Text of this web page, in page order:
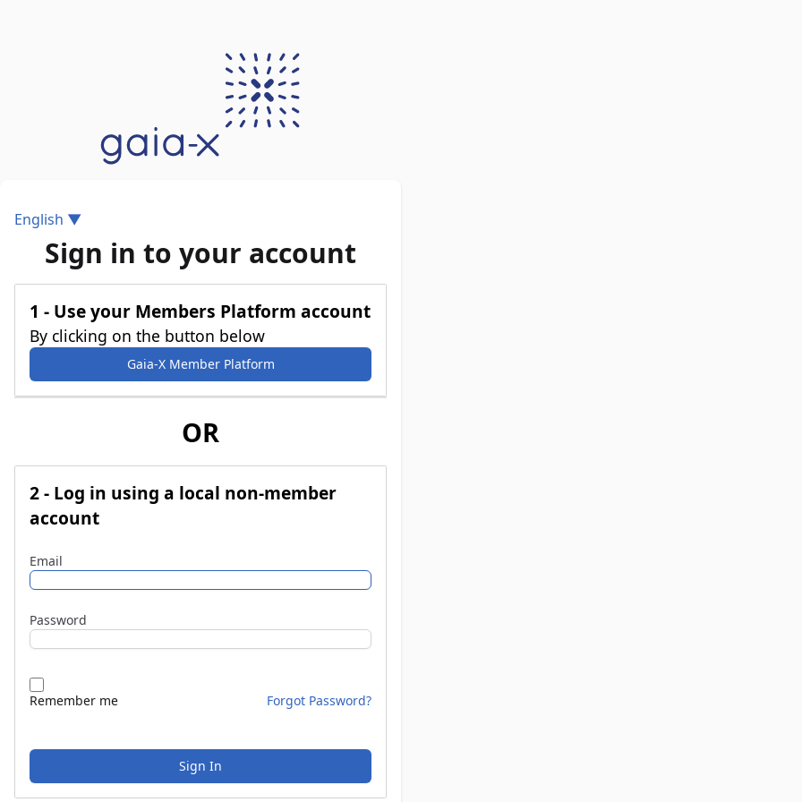
English ▼
Sign in to your account
1 - Use your Members Platform account
By clicking on the button below
Gaia-X Member Platform
OR
2 - Log in using a local non-member
account
Email
Password
Remember me Forgot Password?